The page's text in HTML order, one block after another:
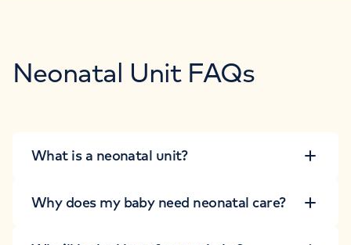
Neonatal Unit FAQs
What is a neonatal unit?
Why does my baby need neonatal care?